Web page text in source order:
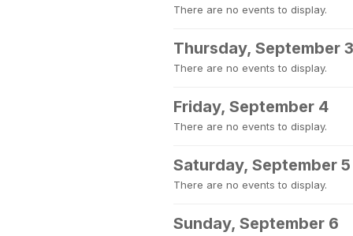
There are no events to display.
Thursday, September 3
There are no events to display.
Friday, September 4
There are no events to display.
Saturday, September 5
There are no events to display.
Sunday, September 6